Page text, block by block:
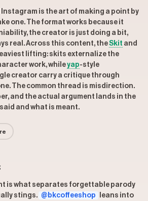
is the art of making a point by
one. The format works because it
the creator is just doing a bit,
real. Across this content, theSkit and
lifting: skits externalize the
work, whileyap-style
creator carry a critique through
The common thread is misdirection.
and the actual argument lands in the
and what is meant.
is what separates forgettable parody
stings. @bkcoffeeshop
leans into